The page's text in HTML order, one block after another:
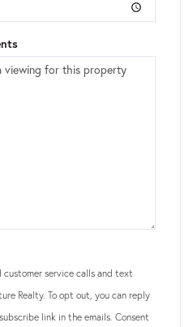
service calls and text
Realty. To opt out, you can reply
link in the emails. Consent